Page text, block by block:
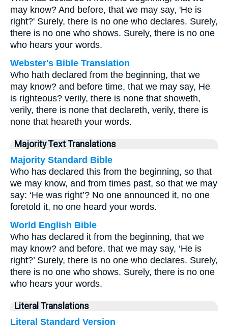
may know? And before, that we may say, 'He is
right?' Surely, there is no one who declares. Surely,
there is no one who shows. Surely, there is no one
who hears your words.
Webster's Bible Translation
Who hath declared from the beginning, that we
may know? and before time, that we may say, He
is righteous? verily, there is none that showeth,
verily, there is none that declareth, verily, there is
none that heareth your words.
Majority Text Translations
Majority Standard Bible
Who has declared this from the beginning, so that
we may know, and from times past, so that we may
say: ‘He was right’? No one announced it, no one
foretold it, no one heard your words.
World English Bible
Who has declared it from the beginning, that we
may know? and before, that we may say, ‘He is
right?’ Surely, there is no one who declares. Surely,
there is no one who shows. Surely, there is no one
who hears your words.
Literal Translations
Literal Standard Version